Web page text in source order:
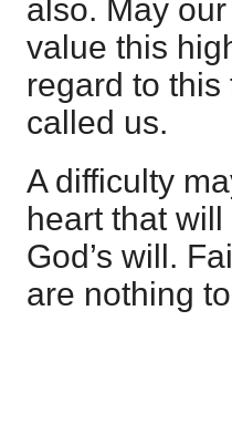
also. May
value this
regard to
called us.
A difficulty
heart that
God’s will.
are nothing